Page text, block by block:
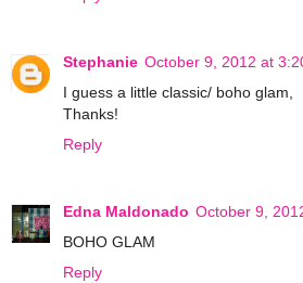
Stephanie October 9, 2012 at
I guess a little classic/ boho glam,
Thanks!
Reply
Edna Maldonado October 9,
BOHO GLAM
Reply